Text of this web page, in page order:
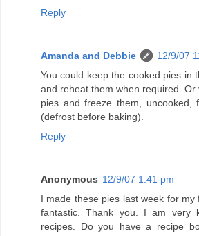
Reply
Amanda and Debbie
12/9/07
You could keep the cooked pies in
and reheat them when required. Or
pies and freeze them, uncooked,
(defrost before baking).
Reply
Anonymous 12/9/07 1:41 pm
I made these pies last week for
fantastic. Thank you. I am very
recipes. Do you have a recipe